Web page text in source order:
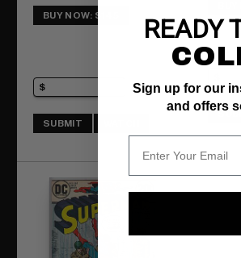
BUY NOW: $145
SUBMIT
READY
Sign up for our
and offers